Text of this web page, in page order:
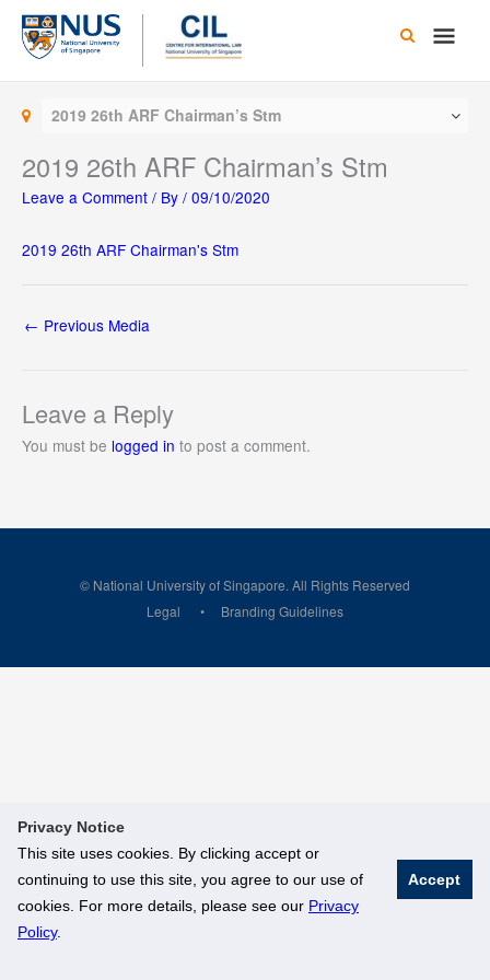
Privacy Notice
This site uses cookies. By clicking accept or
continuing to use this site, you agree to our use of
cookies. For more details, please see our Privacy
Policy.
Accept
Skip
content
Main
2019 26th ARF Chairman’s Stm
2019 26th ARF Chairman’s Stm
Leave a Comment / By / 09/10/2020
2019 26th ARF Chairman's Stm
← Previous Media
Leave a Reply
You must be logged in to post a comment.
© National University of Singapore. All Rights Reserved
Legal
Branding Guidelines